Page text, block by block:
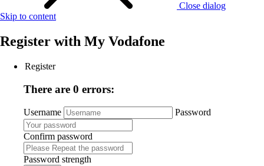
Close dialog
Skip to content
Register with My Vodafone
Register
There are 0 errors:
Username Password
Confirm password
Password strength